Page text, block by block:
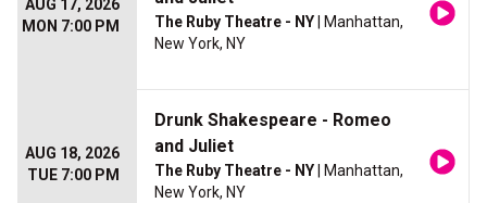
AUG 17, 2026
MON 7:00 PM
The Ruby Theatre - NY | Manhattan,
New York, NY
AUG 18, 2026
TUE 7:00 PM
Drunk Shakespeare - Romeo
and Juliet
The Ruby Theatre - NY | Manhattan,
New York, NY